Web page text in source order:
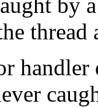
thread
handler